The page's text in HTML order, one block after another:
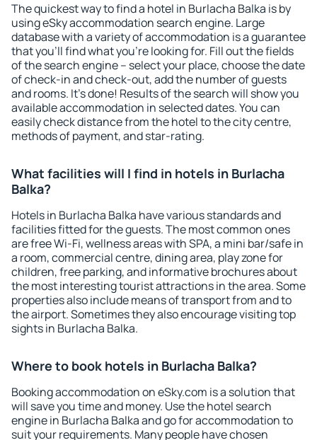
The quickest way to find a hotel in Burlacha Balka is by
using eSky accommodation search engine. Large
database with a variety of accommodation is a guarantee
that you'll find what you're looking for. Fill out the fields
of the search engine – select your place, choose the date
of check-in and check-out, add the number of guests
and rooms. It's done! Results of the search will show you
available accommodation in selected dates. You can
easily check distance from the hotel to the city centre,
methods of payment, and star-rating.
What facilities will I find in hotels in Burlacha
Balka?
Hotels in Burlacha Balka have various standards and
facilities fitted for the guests. The most common ones
are free Wi-Fi, wellness areas with SPA, a mini bar/safe in
a room, commercial centre, dining area, play zone for
children, free parking, and informative brochures about
the most interesting tourist attractions in the area. Some
properties also include means of transport from and to
the airport. Sometimes they also encourage visiting top
sights in Burlacha Balka.
Where to book hotels in Burlacha Balka?
Booking accommodation on eSky.com is a solution that
will save you time and money. Use the hotel search
engine in Burlacha Balka and go for accommodation to
suit your requirements. Many people have chosen